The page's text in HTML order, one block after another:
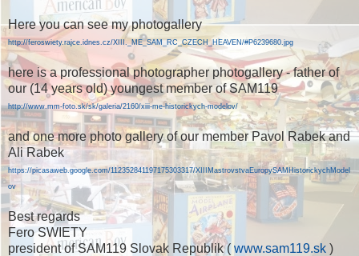
Here you can see my photogallery
http://feroswiety.rajce.idnes.cz/XIII._ME_SAM_RC_CZECH_HEAVEN/#P6239680.jpg
here is a professional photographer photogallery - father of
our (14 years old) youngest member of SAM119
http://www.mm-foto.sk/sk/galeria/2160/xiii-me-historickych-modelov/
and one more photo gallery of our member Pavol Rabek and
Ali Rabek
https://picasaweb.google.com/112352841197175303317/XIIIMastrovstvaEuropySAMHistorickychModel
ov
Best regards
Fero SWIETY
president of SAM119 Slovak Republik ( www.sam119.sk )